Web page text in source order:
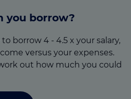
you borrow?
borrow 4 - 4.5 x your salary,
versus your expenses.
out how much you could